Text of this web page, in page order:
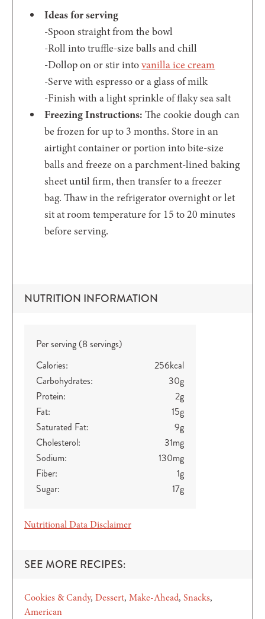
Ideas for serving
-Spoon straight from the bowl
-Roll into truffle-size balls and chill
-Dollop on or stir intovanilla ice cream
-Serve with espresso or a glass of milk
-Finish with a light sprinkle of flaky sea salt
Freezing Instructions: The cookie dough can
be frozen for up to 3 months. Store in an
airtight container or portion into bite-size
balls and freeze on a parchment-lined baking
sheet until firm, then transfer to a freezer
bag. Thaw in the refrigerator overnight or let
sit at room temperature for 15 to 20 minutes
before serving.
NUTRITION INFORMATION
Per serving (8 servings)
Calories:
256kcal
Carbohydrates:
30g
Protein:
2g
Fat:
15g
Saturated Fat:
9g
Cholesterol:
31mg
Sodium:
130mg
Fiber:
1g
Sugar:
17g
Nutritional Data Disclaimer
SEE MORE RECIPES:
Cookies & Candy Dessert Make-Ahead Snacks
American